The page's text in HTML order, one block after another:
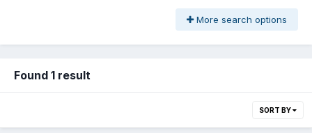
More search options
Found 1 result
SORT BY